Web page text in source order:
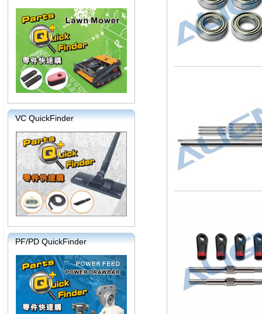
VC QuickFinder
PF/PD QuickFinder